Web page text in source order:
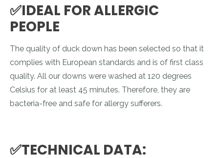
✅IDEAL FOR ALLERGIC
PEOPLE
The quality of duck down has been selected so that it
complies with European standards and is of first class
quality. All our downs were washed at 120 degrees
Celsius for at least 45 minutes. Therefore, they are
bacteria-free and safe for allergy sufferers.
✅TECHNICAL DATA: